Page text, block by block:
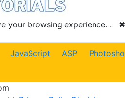
✖
your browsing experience. .
JavaScript ASP